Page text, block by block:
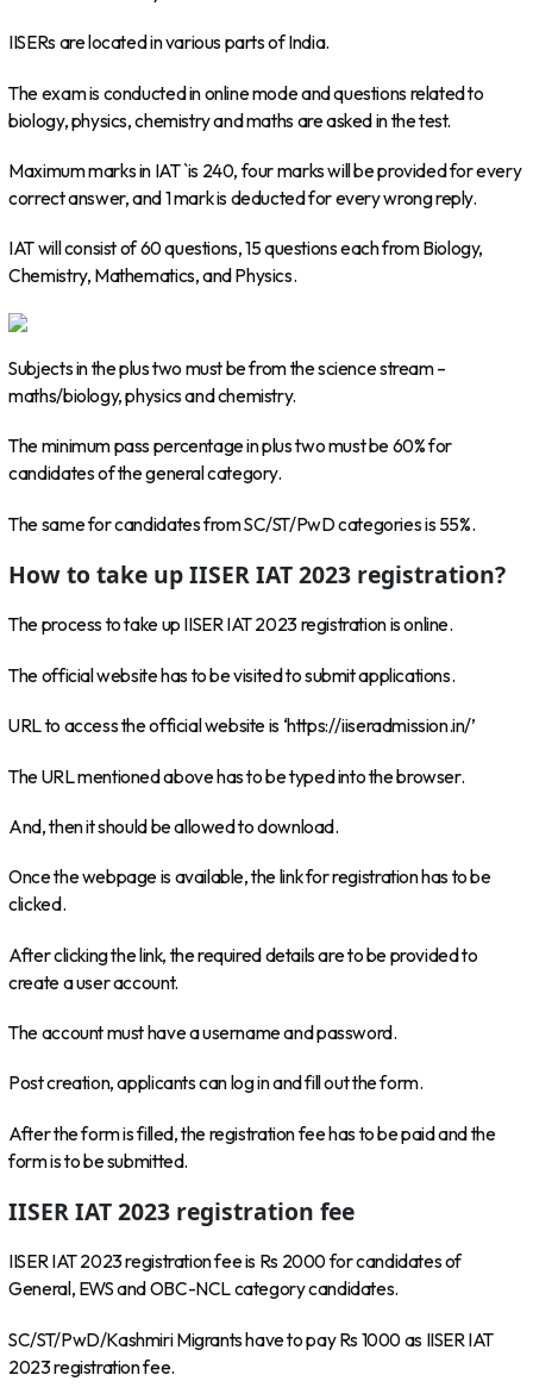
IISERs are located in various parts of India.
The exam is conducted in online mode and questions related to
biology, physics, chemistry and maths are asked in the test.
Maximum marks in IAT `is 240, four marks will be provided for every
correct answer, and 1 mark is deducted for every wrong reply.
IAT will consist of 60 questions, 15 questions each from Biology,
Chemistry, Mathematics, and Physics.
Subjects in the plus two must be from the science stream –
maths/biology, physics and chemistry.
The minimum pass percentage in plus two must be 60% for
candidates of the general category.
The same for candidates from SC/ST/PwD categories is 55%.
How to take up IISER IAT 2023 registration?
The process to take up IISER IAT 2023 registration is online.
The official website has to be visited to submit applications.
URL to access the official website is ‘https://iiseradmission.in/’
The URL mentioned above has to be typed into the browser.
And, then it should be allowed to download.
Once the webpage is available, the link for registration has to be
clicked.
After clicking the link, the required details are to be provided to
create a user account.
The account must have a username and password.
Post creation, applicants can log in and fill out the form.
After the form is filled, the registration fee has to be paid and the
form is to be submitted.
IISER IAT 2023 registration fee
IISER IAT 2023 registration fee is Rs 2000 for candidates of
General, EWS and OBC-NCL category candidates.
SC/ST/PwD/Kashmiri Migrants have to pay Rs 1000 as IISER IAT
2023 registration fee.